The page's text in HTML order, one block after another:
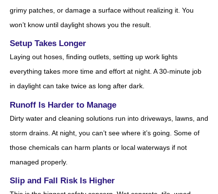
grimy patches, or damage a surface without realizing it. You
won’t know until daylight shows you the result.
Setup Takes Longer
Laying out hoses, finding outlets, setting up work lights
everything takes more time and effort at night. A 30-minute job
in daylight can take twice as long after dark.
Runoff Is Harder to Manage
Dirty water and cleaning solutions run into driveways, lawns, and
storm drains. At night, you can’t see where it’s going. Some of
those chemicals can harm plants or local waterways if not
managed properly.
Slip and Fall Risk Is Higher